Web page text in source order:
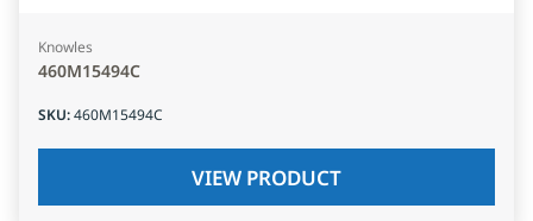
Knowles
460M15494C
SKU:460M15494C
VIEW PRODUCT